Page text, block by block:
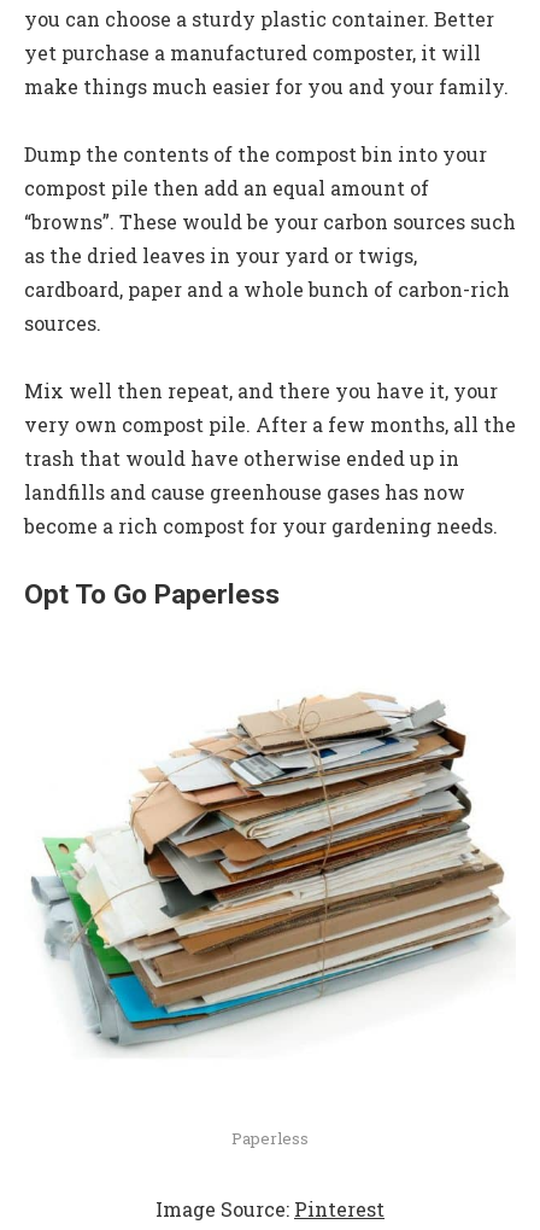
you can choose a sturdy plastic container. Better
yet purchase a manufactured composter, it will
make things much easier for you and your family.
Dump the contents of the compost bin into your
compost pile then add an equal amount of
“browns”. These would be your carbon sources such
as the dried leaves in your yard or twigs,
cardboard, paper and a whole bunch of carbon-rich
sources.
Mix well then repeat, and there you have it, your
very own compost pile. After a few months, all the
trash that would have otherwise ended up in
landfills and cause greenhouse gases has now
become a rich compost for your gardening needs.
Opt To Go Paperless
Paperless
Image Source: Pinterest